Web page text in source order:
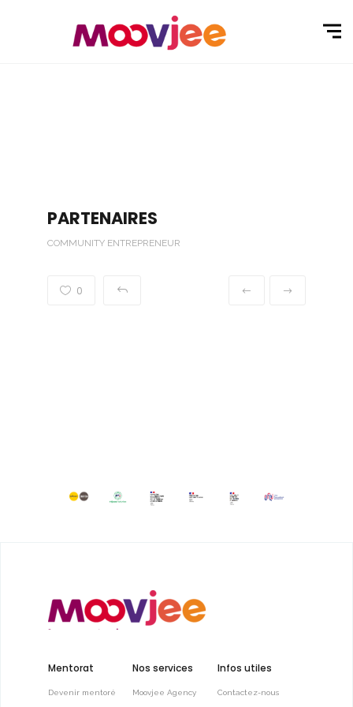
PARTENAIRES
COMMUNITY ENTREPRENEUR
0
Mentorat
Devenir mentoré
Nos services
Moovjee Agency
Infos utiles
Contactez-nous